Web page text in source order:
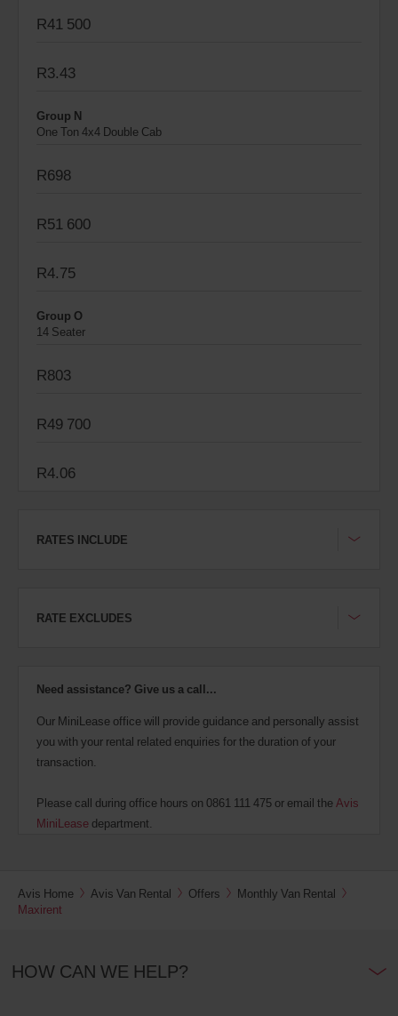
R41 500
R3.43
Group N
One Ton 4x4 Double Cab
R698
R51 600
R4.75
Group O
14 Seater
R803
R49 700
R4.06
RATES INCLUDE
RATE EXCLUDES
Need assistance? Give us a call...
Our MiniLease office will provide guidance and personally assist
you with your rental related enquiries for the duration of your
transaction.
Please call during office hours on 0861 111 475 or email the Avis
MiniLease department.
Avis Home Avis Van Rental Offers
Monthly Van Rental
Maxirent
HOW CAN WE HELP?